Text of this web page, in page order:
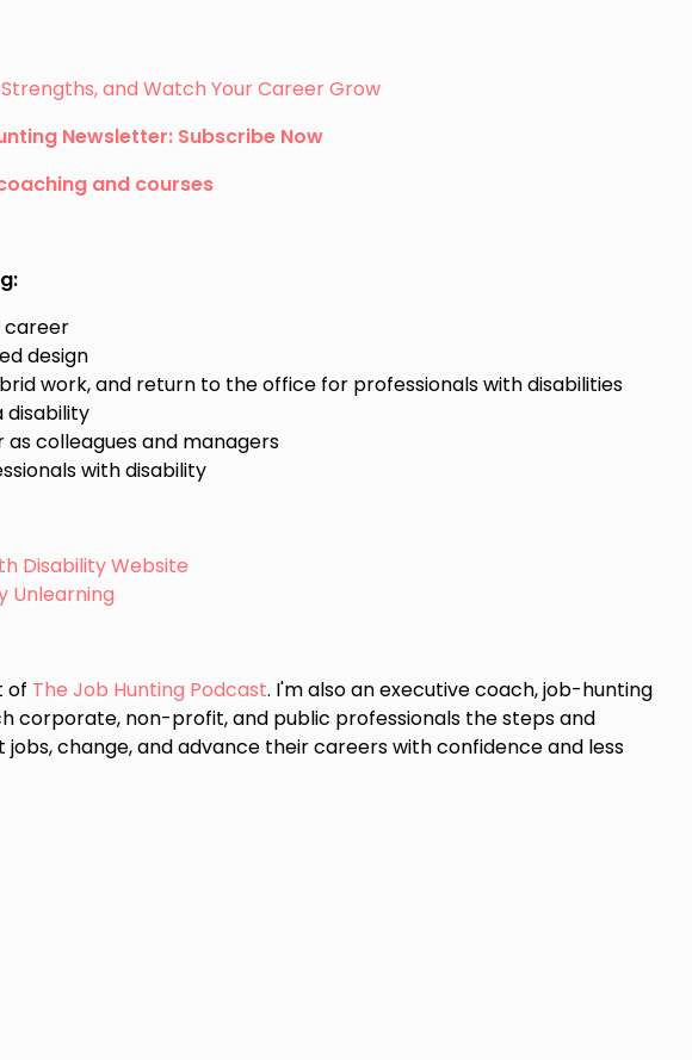
and Watch Your Career Grow
Newsletter: Subscribe Now
and courses
career
design
work, and return to the office for professionals with disabilities
disability
colleagues and managers
with disability
Disability Website
Unlearning
of The Job Hunting Podcast. I'm also an executive coach, job-hunting
corporate, non-profit, and public professionals the steps and
change, and advance their careers with confidence and less